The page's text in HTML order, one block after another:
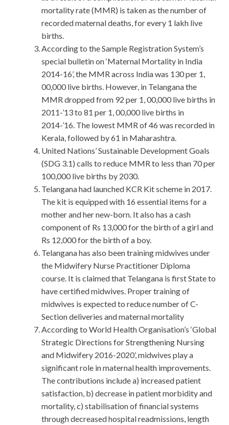
mortality rate (MMR) is taken as the number of
recorded maternal deaths, for every 1 lakh live
births.
According to the Sample Registration System’s
special bulletin on ‘Maternal Mortality in India
2014-16’, the MMR across India was 130 per 1,
00,000 live births. However, in Telangana the
MMR dropped from 92 per 1, 00,000 live births in
2011-’13 to 81 per 1, 00,000 live births in
2014-’16. The lowest MMR of 46 was recorded in
Kerala, followed by 61 in Maharashtra.
United Nations’ Sustainable Development Goals
(SDG 3.1) calls to reduce MMR to less than 70 per
100,000 live births by 2030.
Telangana had launched KCR Kit scheme in 2017.
The kit is equipped with 16 essential items for a
mother and her new-born. It also has a cash
component of Rs 13,000 for the birth of a girl and
Rs 12,000 for the birth of a boy.
Telangana has also been training midwives under
the Midwifery Nurse Practitioner Diploma
course. It is claimed that Telangana is first State to
have certified midwives. Proper training of
midwives is expected to reduce number of C-
Section deliveries and maternal mortality
According to World Health Organisation’s ‘Global
Strategic Directions for Strengthening Nursing
and Midwifery 2016-2020’, midwives play a
significant role in maternal health improvements.
The contributions include a) increased patient
satisfaction, b) decrease in patient morbidity and
mortality, c) stabilisation of financial systems
through decreased hospital readmissions, length